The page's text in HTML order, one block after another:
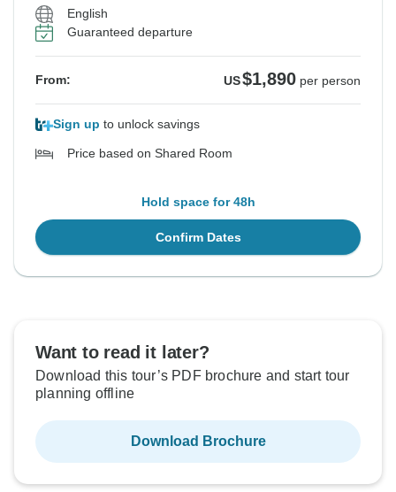
English
Guaranteed departure
From: US$1,890 per person
Sign up to unlock savings
Price based on Shared Room
Hold space for 48h
Confirm Dates
Want to read it later?
Download this tour’s PDF brochure and start tour
planning offline
Download Brochure